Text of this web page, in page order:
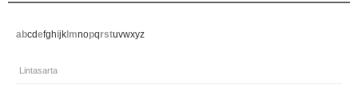
abcdefghijklmnopqrstuvwxyz
Lintasarta